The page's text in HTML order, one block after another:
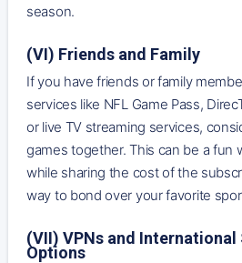
season.
(VI) Friends and Family
If you have friends or family
services like NFL Game Pass,
or live TV streaming services,
games together. This can be a fun
while sharing the cost of the
way to bond over your favorite
(VII) VPNs and
Options